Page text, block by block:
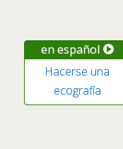
en español
Hacerse una
ecografía